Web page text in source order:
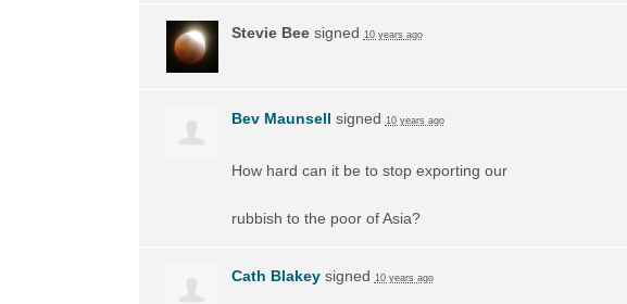
Stevie Beesigned 10 years ago
Bev Maunsell signed 10 years ago
How hard can it be to stop exporting our
rubbish to the poor of Asia?
Cath Blakeysigned 10 years ago